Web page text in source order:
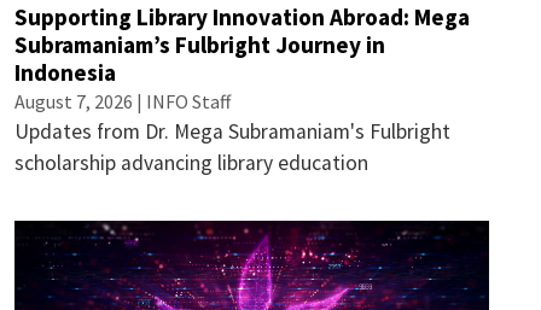
Supporting Library Innovation Abroad: Mega
Subramaniam’s Fulbright Journey in
Indonesia
August 7, 2026 | INFO Staff
Updates from Dr. Mega Subramaniam's Fulbright
scholarship advancing library education